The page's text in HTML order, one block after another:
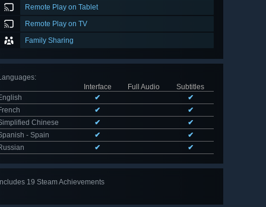
Remote Play on Tablet
Remote Play on TV
Family Sharing
:
Interface
Full Audio
Subtitles
✔
✔
✔
✔
Chinese
✔
✔
- Spain
✔
✔
✔ ✔
19 Steam Achievements